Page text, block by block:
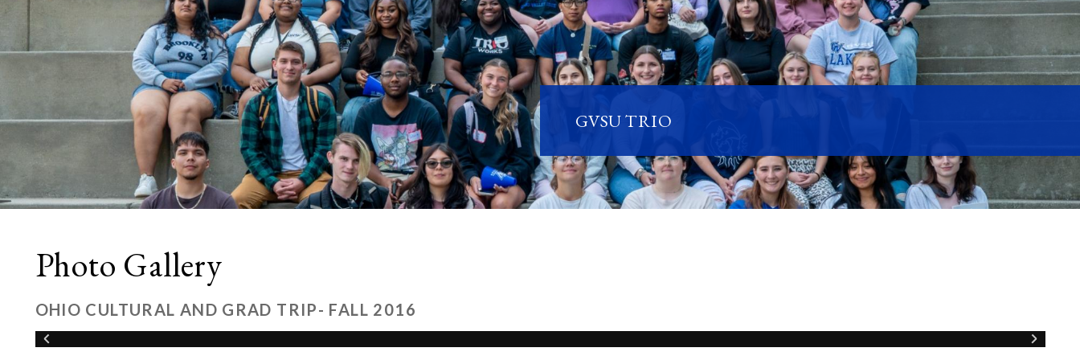
GVSU TRIO
Photo Gallery
OHIO CULTURAL AND GRAD TRIP- FALL 2016